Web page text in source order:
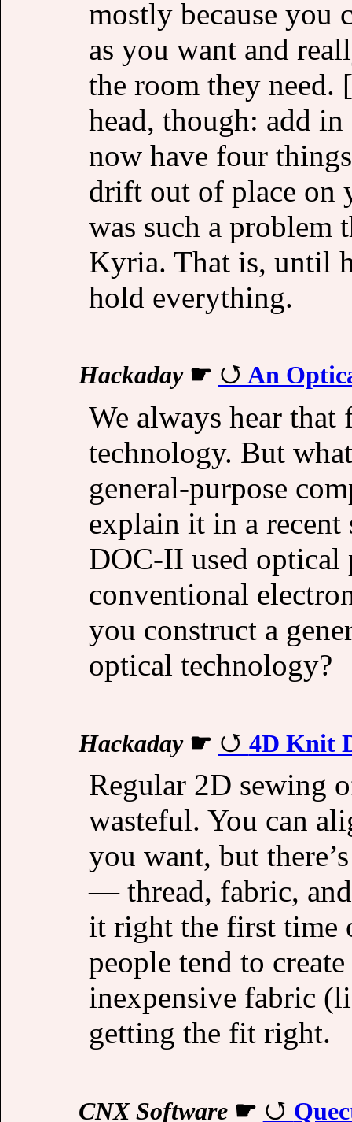
mostly because you
as you want and
the room they need.
head, though: add
now have four
drift out of place on
was such a problem
Kyria. That is, until
hold everything.
Hackaday☛ An
We always hear
technology. But
general-purpose
explain it in a
DOC-II used optical
conventional
you construct a
optical technology?
Hackaday☛ 4D Knit
Regular 2D sewing
wasteful. You can
you want, but
— thread, fabric,
it right the first time
people tend to
inexpensive fabric
getting the fit right.
CNX Software☛